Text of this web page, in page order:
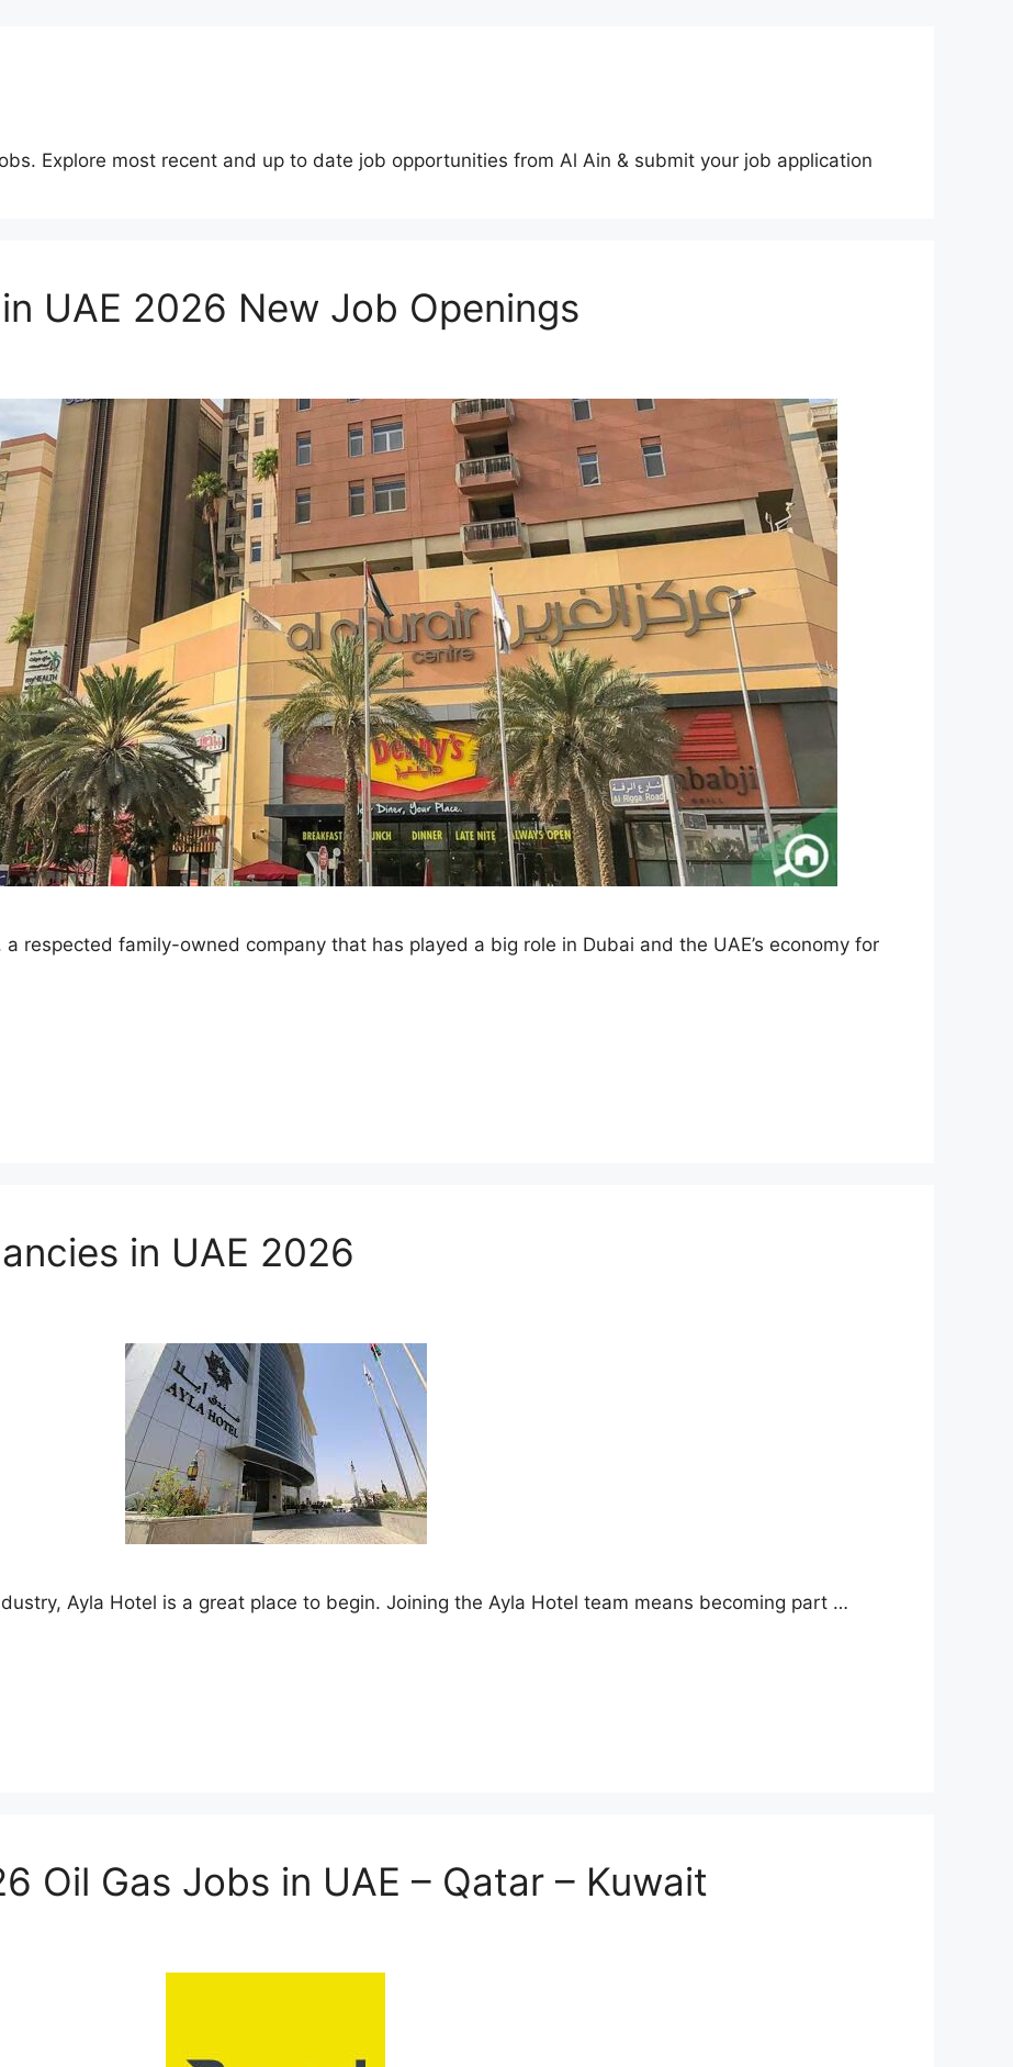
Explore most recent and up to date job opportunities from Al Ain & submit your job application
UAE 2026 New Job Openings
respected family-owned company that has played a big role in Dubai and the UAE’s economy for
in UAE 2026
Ayla Hotel is a great place to begin. Joining the Ayla Hotel team means becoming part …
Oil Gas Jobs in UAE – Qatar – Kuwait